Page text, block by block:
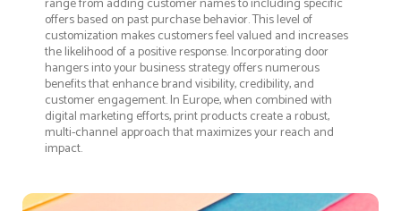
offers based on past purchase behavior. This level of
customization makes customers feel valued and increases
the likelihood of a positive response. Incorporating door
hangers into your business strategy offers numerous
benefits that enhance brand visibility, credibility, and
customer engagement. In Europe, when combined with
digital marketing efforts, print products create a robust,
multi-channel approach that maximizes your reach and
impact.